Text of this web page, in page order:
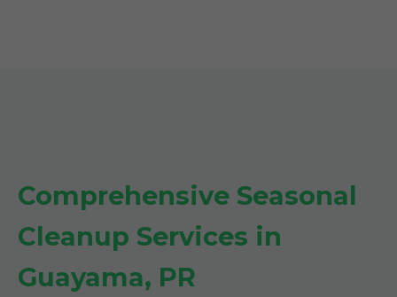
Comprehensive Seasonal
Cleanup Services in
Guayama, PR